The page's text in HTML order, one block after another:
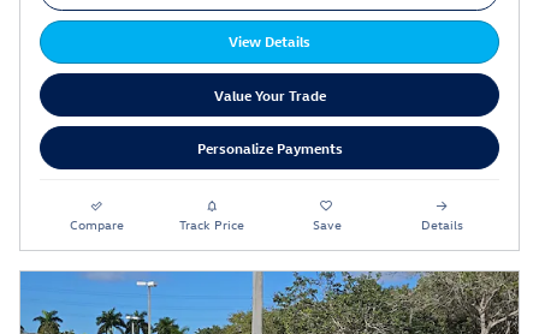
View Details
Value Your Trade
Personalize Payments
Compare Track Price Save Details